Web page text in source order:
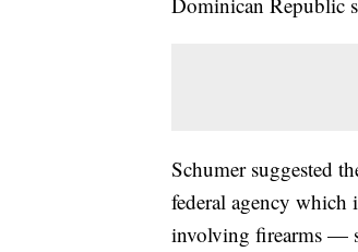
Schumer suggested
federal agency which
involving firearms —